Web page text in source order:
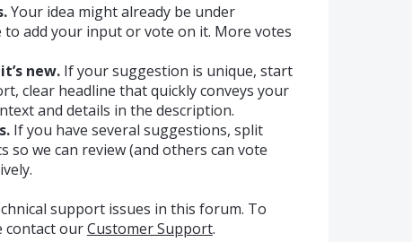
Your idea might already be under
to add your input or vote on it. More votes
new.If your suggestion is unique, start
clear headline that quickly conveys your
and details in the description.
If you have several suggestions, split
so we can review (and others can vote
support issues in this forum. To
contact ourCustomer Support.